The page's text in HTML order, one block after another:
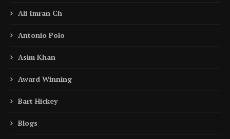
Ali Imran Ch
Antonio Polo
Asim Khan
Award Winning
Bart Hickey
Blogs